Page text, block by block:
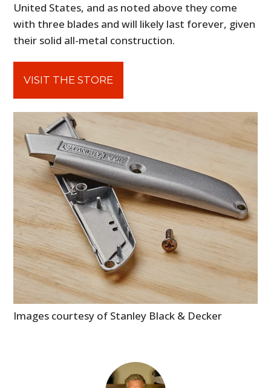
United States, and as noted above they come
with three blades and will likely last forever, given
their solid all-metal construction.
VISIT THE STORE
Images courtesy of Stanley Black & Decker